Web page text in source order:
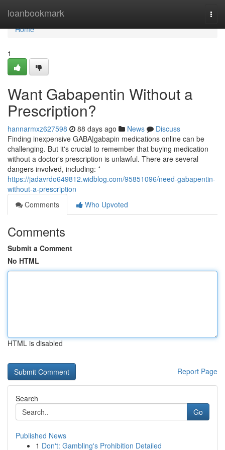
loanbookmark
Home
Home
1
Want Gabapentin Without a
Prescription?
hannarmxz627598 88 days ago News
Discuss
Finding inexpensive GABA|gabapin medications online can be
challenging. But it's crucial to remember that buying medication
without a doctor's prescription is unlawful. There are several
dangers involved, including: *
https://jadavrdo649812.widblog.com/95851096/need-gabapentin-
without-a-prescription
Comments
Who Upvoted
Comments
Submit a Comment
No HTML
HTML is disabled
Report Page
Search
Go
Published News
1 Don't: Gambling's Prohibition Detailed